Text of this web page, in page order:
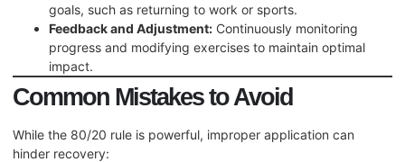
goals, such as returning to work or sports.
Feedback and Adjustment: Continuously monitoring
progress and modifying exercises to maintain optimal
impact.
Common Mistakes to Avoid
While the 80/20 rule is powerful, improper application can
hinder recovery: